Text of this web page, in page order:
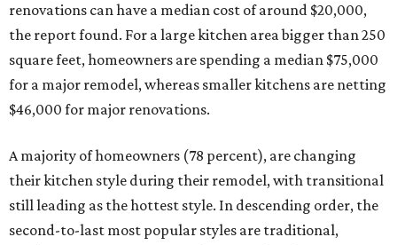
renovations can have a median cost of around $20,000,
the report found. For a large kitchen area bigger than 250
square feet, homeowners are spending a median $75,000
for a major remodel, whereas smaller kitchens are netting
$46,000 for major renovations.
A majority of homeowners (78 percent), are changing
their kitchen style during their remodel, with transitional
still leading as the hottest style. In descending order, the
second-to-last most popular styles are traditional,